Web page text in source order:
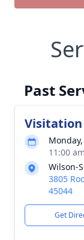
Past
Visitation
11:00
Wilson-
3805
45044
Get